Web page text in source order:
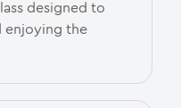
designed to
enjoying the